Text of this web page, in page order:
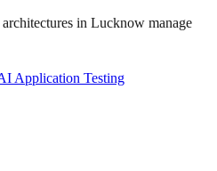
in Lucknow manage
Application Testing